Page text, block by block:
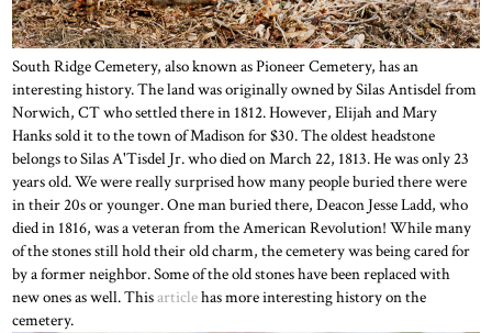
South Ridge Cemetery, also known as Pioneer Cemetery, has an
interesting history. The land was originally owned by Silas Antisdel from
Norwich, CT who settled there in 1812. However, Elijah and Mary
Hanks sold it to the town of Madison for $30. The oldest headstone
belongs to Silas A'Tisdel Jr. who died on March 22, 1813. He was only 23
years old. We were really surprised how many people buried there were
in their 20s or younger. One man buried there, Deacon Jesse Ladd, who
died in 1816, was a veteran from the American Revolution! While many
of the stones still hold their old charm, the cemetery was being cared for
by a former neighbor. Some of the old stones have been replaced with
new ones as well. Thisarticlehas more interesting history on the
cemetery.